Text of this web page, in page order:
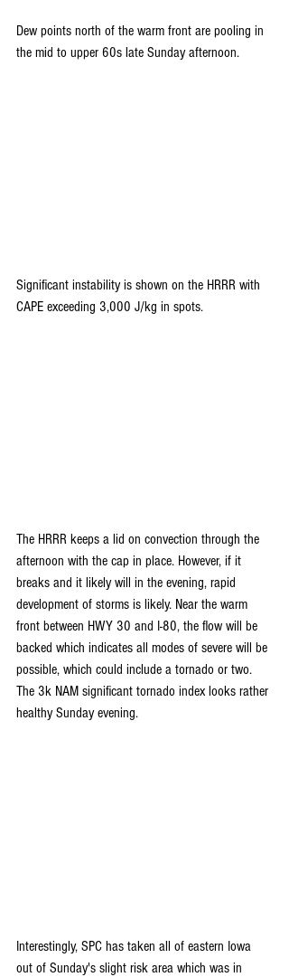
Dew points north of the warm front are pooling in
the mid to upper 60s late Sunday afternoon.
Significant instability is shown on the HRRR with
CAPE exceeding 3,000 J/kg in spots.
The HRRR keeps a lid on convection through the
afternoon with the cap in place. However, if it
breaks and it likely will in the evening, rapid
development of storms is likely. Near the warm
front between HWY 30 and I-80, the flow will be
backed which indicates all modes of severe will be
possible, which could include a tornado or two.
The 3k NAM significant tornado index looks rather
healthy Sunday evening.
Interestingly, SPC has taken all of eastern Iowa
out of Sunday's slight risk area which was in